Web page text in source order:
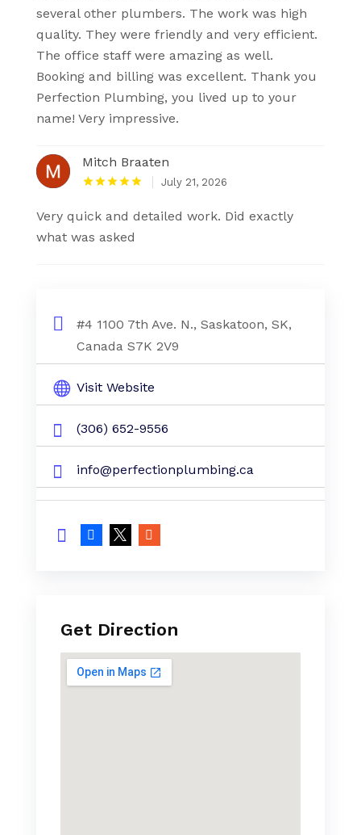
several other plumbers. The work was high
quality. They were friendly and very efficient.
The office staff were amazing as well.
Booking and billing was excellent. Thank you
Perfection Plumbing, you lived up to your
name! Very impressive.
Mitch Braaten
July 21, 2026
Very quick and detailed work. Did exactly
what was asked
#4 1100 7th Ave. N., Saskatoon, SK,
Canada S7K 2V9
Visit Website
(306) 652-9556
info@perfectionplumbing.ca
Get Direction